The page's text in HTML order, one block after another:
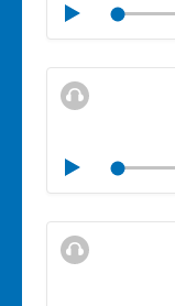
Play
Mute
Play
Mute